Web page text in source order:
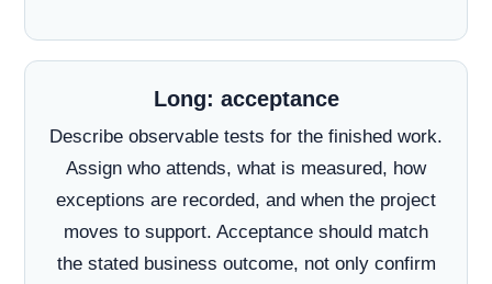
Long: acceptance
Describe observable tests for the finished work.
Assign who attends, what is measured, how
exceptions are recorded, and when the project
moves to support. Acceptance should match
the stated business outcome, not only confirm